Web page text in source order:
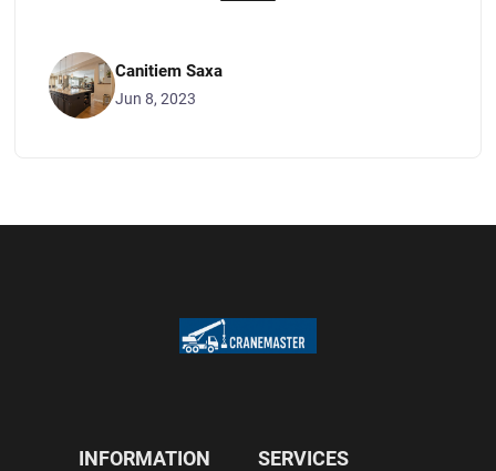
Canitiem Saxa
Jun 8, 2023
INFORMATION SERVICES